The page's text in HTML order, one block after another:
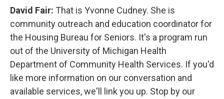
David Fair: That is Yvonne Cudney. She is
community outreach and education coordinator for
the Housing Bureau for Seniors. It's a program run
out of the University of Michigan Health
Department of Community Health Services. If you'd
like more information on our conversation and
available services, we'll link you up. Stop by our